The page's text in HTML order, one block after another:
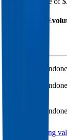
Market Cap
Bank Rakyat
Bank Rakyat
Bank Rakyat
See more trading